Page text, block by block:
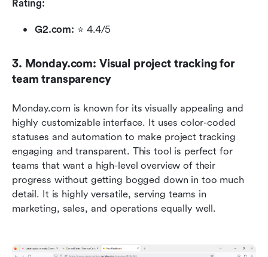
Rating:
G2.com: ⭐ 4.4/5
3. Monday.com: Visual project tracking for
team transparency
Monday.com is known for its visually appealing and
highly customizable interface. It uses color-coded
statuses and automation to make project tracking
engaging and transparent. This tool is perfect for
teams that want a high-level overview of their
progress without getting bogged down in too much
detail. It is highly versatile, serving teams in
marketing, sales, and operations equally well.